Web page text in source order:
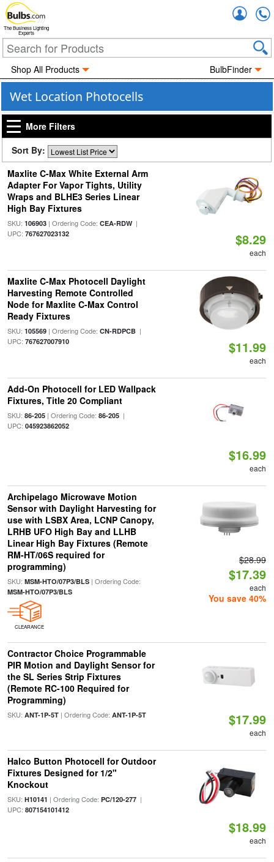
The Business Lighting
Experts
Shop All Products BulbFinder
Wet Location Photocells
More Filters
Sort By:
Maxlite C-Max White External Arm
Adapter For Vapor Tights, Utility
Wraps and BLHE3 Series Linear
High Bay Fixtures
SKU: 106903| Ordering Code: CEA-RDW|
UPC: 767627023132 $8.29
each
Maxlite C-Max Photocell Daylight
Harvesting Remote Controlled
Node for Maxlite C-Max Control
Ready Fixtures
SKU: 105569| Ordering Code: CN-RDPCB|
UPC: 767627007910 $11.99
each
Add-On Photocell for LED Wallpack
Fixtures, Title 20 Compliant
SKU: 86-205| Ordering Code: 86-205|
UPC: 045923862052
$16.99
each
Archipelago Microwave Motion
Sensor with Daylight Harvesting for
use with LSBX Area, LCNP Canopy,
LRHB UFO High Bay and LLHB
Linear High Bay Fixtures (Remote
RM-HT/06S required for
programming)
SKU: MSM-HTO/07P3/BLS| Ordering Code:
MSM-HTO/07P3/BLS
CLEARANCE
$28.99
$17.39
each
You save 40%
Contractor Choice Programmable
PIR Motion and Daylight Sensor for
the SL Series Strip Fixtures
(Remote RC-100 Required for
Programming)
SKU: ANT-1P-5T| Ordering Code: ANT-1P-5T $17.99
each
Halco Button Photocell for Outdoor
Fixtures Designed for 1/2"
Knockout
SKU: H10141 | Ordering Code: PC/120-277|
UPC: 807154101412
$18.99
each